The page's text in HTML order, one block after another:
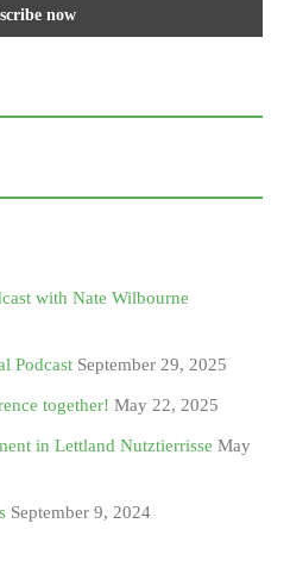
with Nate Wilbourne
Podcast September 29, 2025
together! May 22, 2025
in Lettland Nutztierrisse May
September 9, 2024